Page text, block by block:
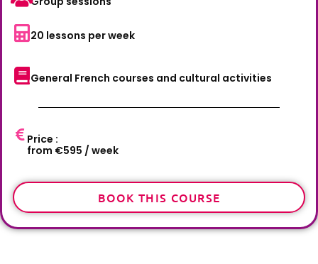
20 lessons per week
General French courses and cultural activities
Price :
from €595 / week
BOOK THIS COURSE